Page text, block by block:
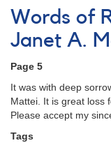
of
for
Janet
Words of
Janet A.
Page 5
It was with deep
Mattei. It is great loss
Please accept my
Tags